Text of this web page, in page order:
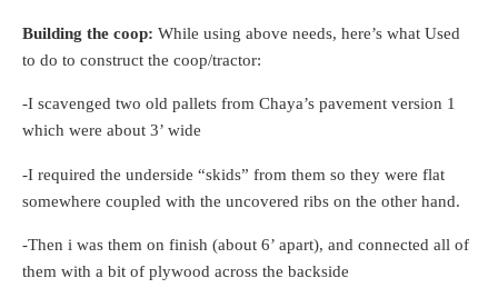
Building the coop: While using above needs, here’s what Used
to do to construct the coop/tractor:
-I scavenged two old pallets from Chaya’s pavement version 1
which were about 3’ wide
-I required the underside “skids” from them so they were flat
somewhere coupled with the uncovered ribs on the other hand.
-Then i was them on finish (about 6’ apart), and connected all of
them with a bit of plywood across the backside